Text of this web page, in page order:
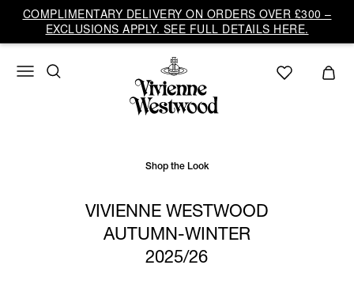
COMPLIMENTARY DELIVERY ON ORDERS OVER £300 –
EXCLUSIONS APPLY. SEE FULL DETAILS HERE.
Vivienne
Westwood
UK
Shop the Look
VIVIENNE WESTWOOD
AUTUMN-WINTER
2025/26